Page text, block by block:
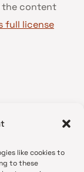
like cookies to
to these
the content
full license